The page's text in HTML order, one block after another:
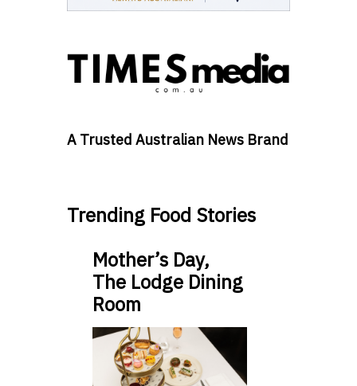
A Trusted Australian News Brand
Trending Food Stories
Mother’s Day,
The Lodge Dining
Room